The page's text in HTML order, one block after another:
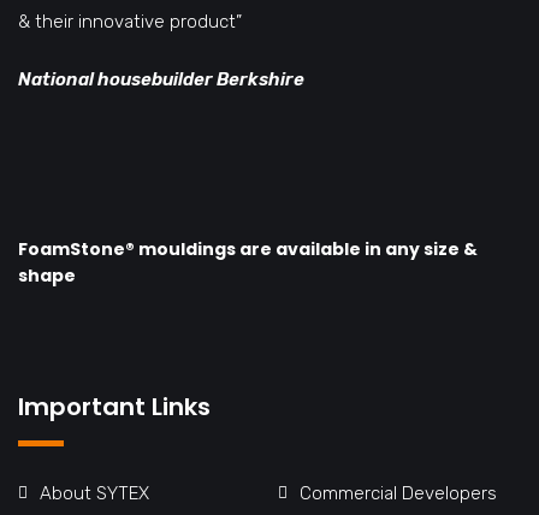
& their innovative product”
National housebuilder Berkshire
FoamStone® mouldings are available in any size &
shape
Important Links
About SYTEX
Commercial Developers